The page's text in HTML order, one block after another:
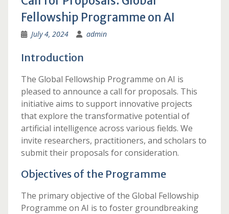
Fellowship Programme on AI
July 4, 2024 admin
Introduction
The Global Fellowship Programme on AI is
pleased to announce a call for proposals. This
initiative aims to support innovative projects
that explore the transformative potential of
artificial intelligence across various fields. We
invite researchers, practitioners, and scholars to
submit their proposals for consideration.
Objectives of the Programme
The primary objective of the Global Fellowship
Programme on AI is to foster groundbreaking